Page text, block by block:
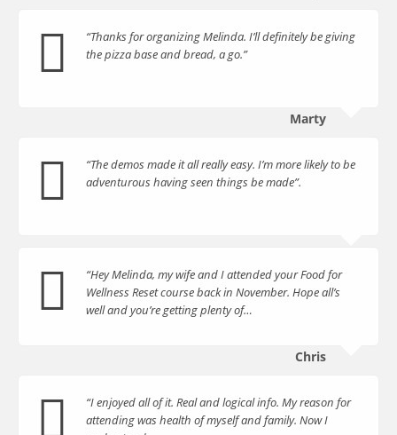
“Thanks for organizing Melinda. I’ll definitely be giving
the pizza base and bread, a go.”
Marty
“The demos made it all really easy. I’m more likely to be
adventurous having seen things be made”.
“Hey Melinda, my wife and I attended your Food for
Wellness Reset course back in November. Hope all’s
well and you’re getting plenty of…
Chris
“I enjoyed all of it. Real and logical info. My reason for
attending was health of myself and family. Now I